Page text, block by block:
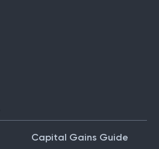
Capital Gains Guide